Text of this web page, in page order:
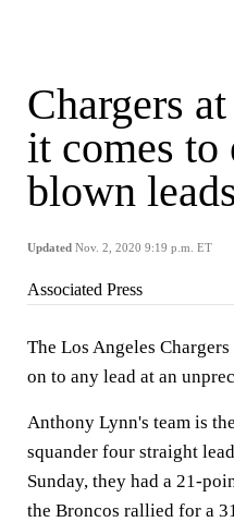
Chargers
it comes
blown
Updated Nov. 2, 2020 9:19 p.m. ET
Associated Press
The Los Angeles
on to any lead at an
Anthony Lynn's team is
squander four straight
Sunday, they had a 21-
the Broncos rallied for a